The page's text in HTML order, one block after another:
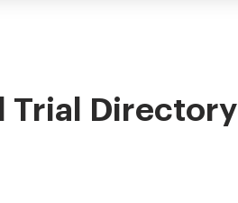
Trial Directory